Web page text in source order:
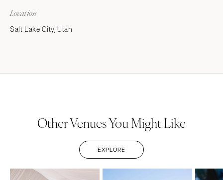
Location
Salt Lake City, Utah
Other Venues You Might Like
EXPLORE